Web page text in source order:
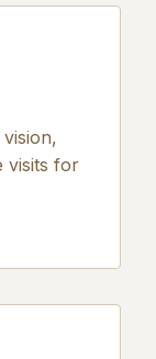
visits for